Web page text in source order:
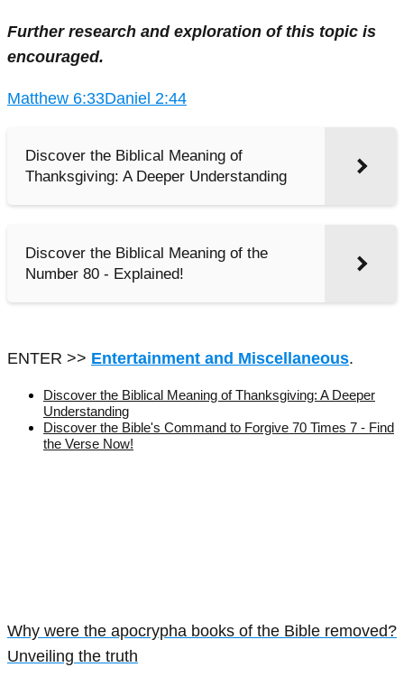
Further research and exploration of this topic is
encouraged.
Matthew 6:33Daniel 2:44
Discover the Biblical Meaning of
Thanksgiving: A Deeper Understanding
Discover the Biblical Meaning of the
Number 80 - Explained!
ENTER >> Entertainment and Miscellaneous.
Discover the Biblical Meaning of Thanksgiving: A Deeper
Understanding
Discover the Bible's Command to Forgive 70 Times 7 - Find
the Verse Now!
Why were the apocrypha books of the Bible removed?
Unveiling the truth